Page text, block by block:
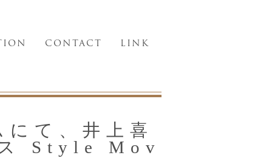
CONTACT LINK
て、井上喜
ス Style Mov